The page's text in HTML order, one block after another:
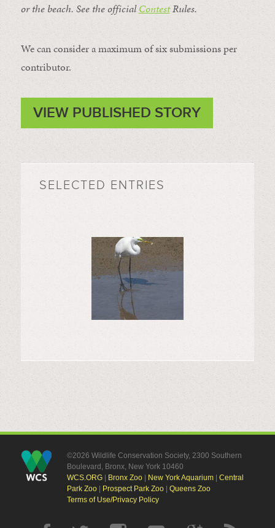
or the beach. See the officialContestRules.
We can consider a maximum of six submissions per
contributor.
VIEW PUBLISHED STORY
SELECTED ENTRIES
©2026 Wildlife Conservation Society, 2300 Southern
Boulevard, Bronx, New York 10460
WCS.ORG| Bronx Zoo| New York Aquarium| Central
Park Zoo| Prospect Park Zoo| Queens Zoo
Terms of Use/Privacy Policy